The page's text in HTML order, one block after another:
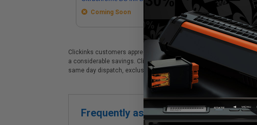
Coming Soon Coming
Clickinks customers appreciate our premium Epson T49M
a considerable savings. Clickinks Epson Epson T49M (T49M220)
same day dispatch, exclusive money-saving specials & supreme
Frequently asked questions